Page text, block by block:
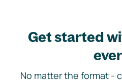
Get started
No matter the format -